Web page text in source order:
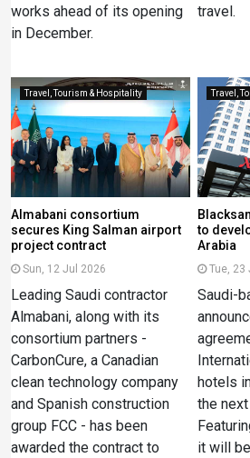
works ahead of its opening
in December.
travel.
Travel, Tourism & Hospitality
Almabani consortium
secures King Salman airport
project contract
Sun, 12 Jul 2026
Leading Saudi contractor
Almabani, along with its
consortium partners -
CarbonCure, a Canadian
clean technology company
and Spanish construction
group FCC - has been
awarded the contract to
Travel,
to
Arabia
Tue, 23
Saudi-
hotels
the
it will